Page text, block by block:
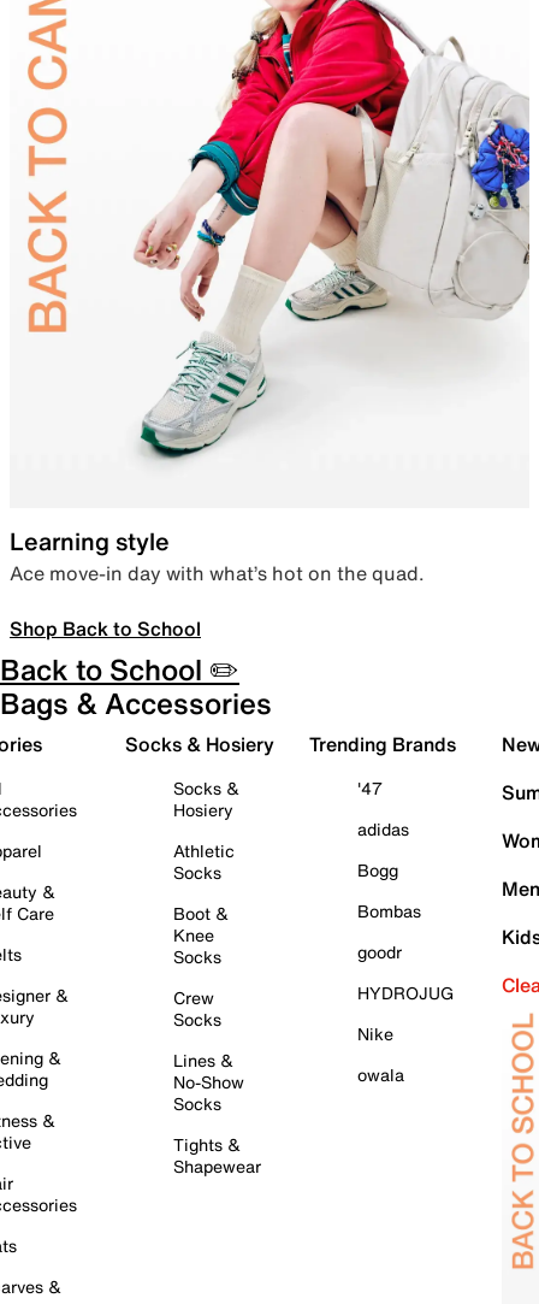
Learning style
Ace move-in day with what’s hot on the quad.
Shop Back to School
Back to School ✏️
Bags & Accessories
&
Care
&
&
&
&
Socks & Hosiery
Socks &
Hosiery
Athletic
Socks
Boot &
Knee
Socks
Crew
Socks
Lines &
No-Show
Socks
Tights &
Shapewear
Trending Brands
'47
adidas
Bogg
Bombas
goodr
HYDROJUG
Nike
owala